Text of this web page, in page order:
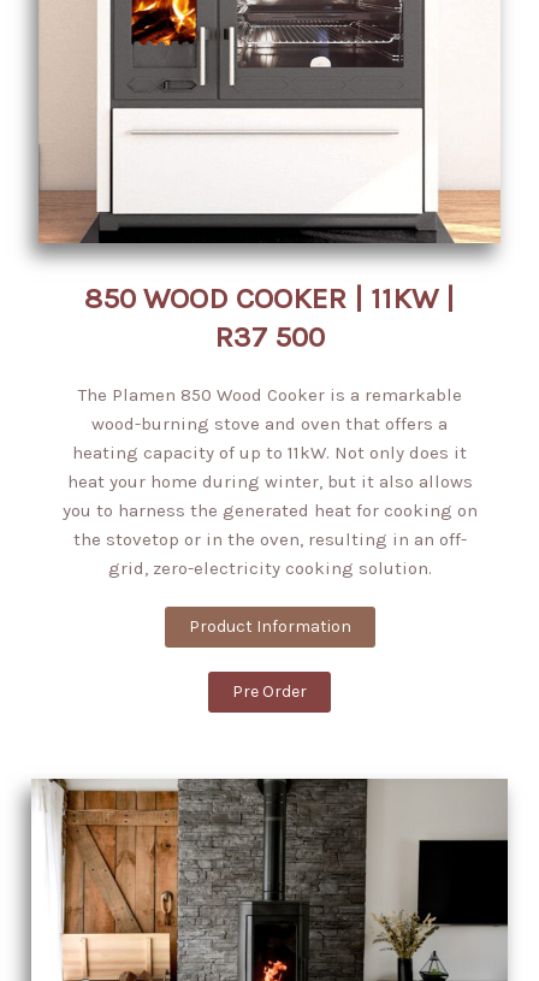
850 WOOD COOKER | 11KW |
R37 500
The Plamen 850 Wood Cooker is a remarkable
wood-burning stove and oven that offers a
heating capacity of up to 11kW. Not only does it
heat your home during winter, but it also allows
you to harness the generated heat for cooking on
the stovetop or in the oven, resulting in an off-
grid, zero-electricity cooking solution.
Product Information
Pre Order